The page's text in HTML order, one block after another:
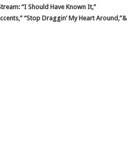
“I Should Have Known It,”
“Stop Draggin’ My Heart Around,”&